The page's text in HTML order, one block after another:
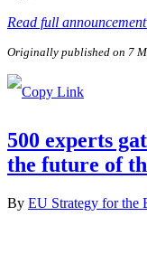
Read full
Originally published on 7
500 experts
the future of
By EU Strategy for the